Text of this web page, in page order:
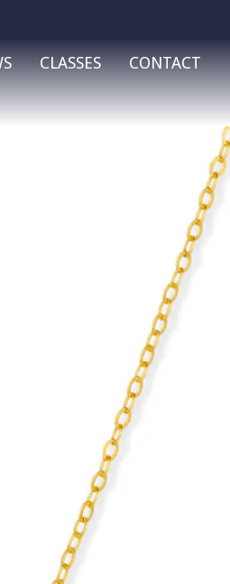
CLASSES CONTACT